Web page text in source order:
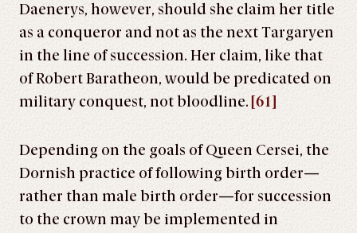
Daenerys, however, should she claim her title
as a conqueror and not as the next Targaryen
in the line of succession. Her claim, like that
of Robert Baratheon, would be predicated on
military conquest, not bloodline. [61]
Depending on the goals of Queen Cersei, the
Dornish practice of following birth order—
rather than male birth order—for succession
to the crown may be implemented in